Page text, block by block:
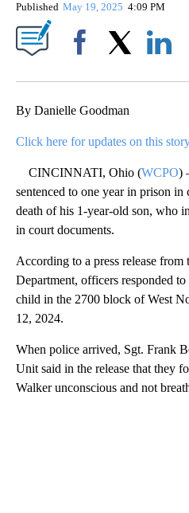
Published May 19, 2025 4:09 PM
By Danielle Goodman
Click here for updates on this
CINCINNATI, Ohio (WCPO)
sentenced to one year in prison
death of his 1-year-old son, who
in court documents.
According to a press release
Department, officers responded
child in the 2700 block of West
12, 2024.
When police arrived, Sgt. Frank
Unit said in the release that they
Walker unconscious and not